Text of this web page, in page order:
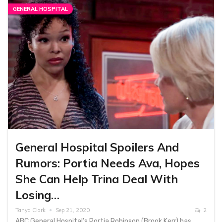
GENERAL HOSPITAL
General Hospital Spoilers And
Rumors: Portia Needs Ava, Hopes
She Can Help Trina Deal With
Losing…
Tanya Clark Sep 21, 2020 2